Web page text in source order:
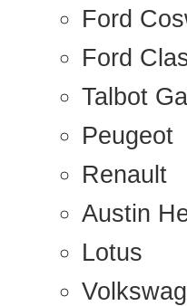
Ford
Ford
Talbot
Peugeot
Renault
Austin
Lotus